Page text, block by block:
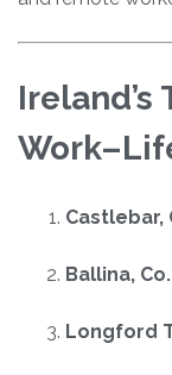
Ireland’s
Castlebar,
Ballina,
Longford